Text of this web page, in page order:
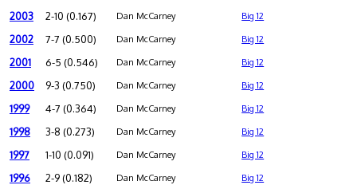
2003 2-10 (0.167) Dan McCarney Big 12
2002 7-7 (0.500) Dan McCarney Big 12
2001 6-5 (0.546) Dan McCarney Big 12
2000 9-3 (0.750) Dan McCarney Big 12
1999 4-7 (0.364) Dan McCarney Big 12
1998 3-8 (0.273) Dan McCarney Big 12
1997 1-10 (0.091) Dan McCarney Big 12
1996 2-9 (0.182) Dan McCarney Big 12